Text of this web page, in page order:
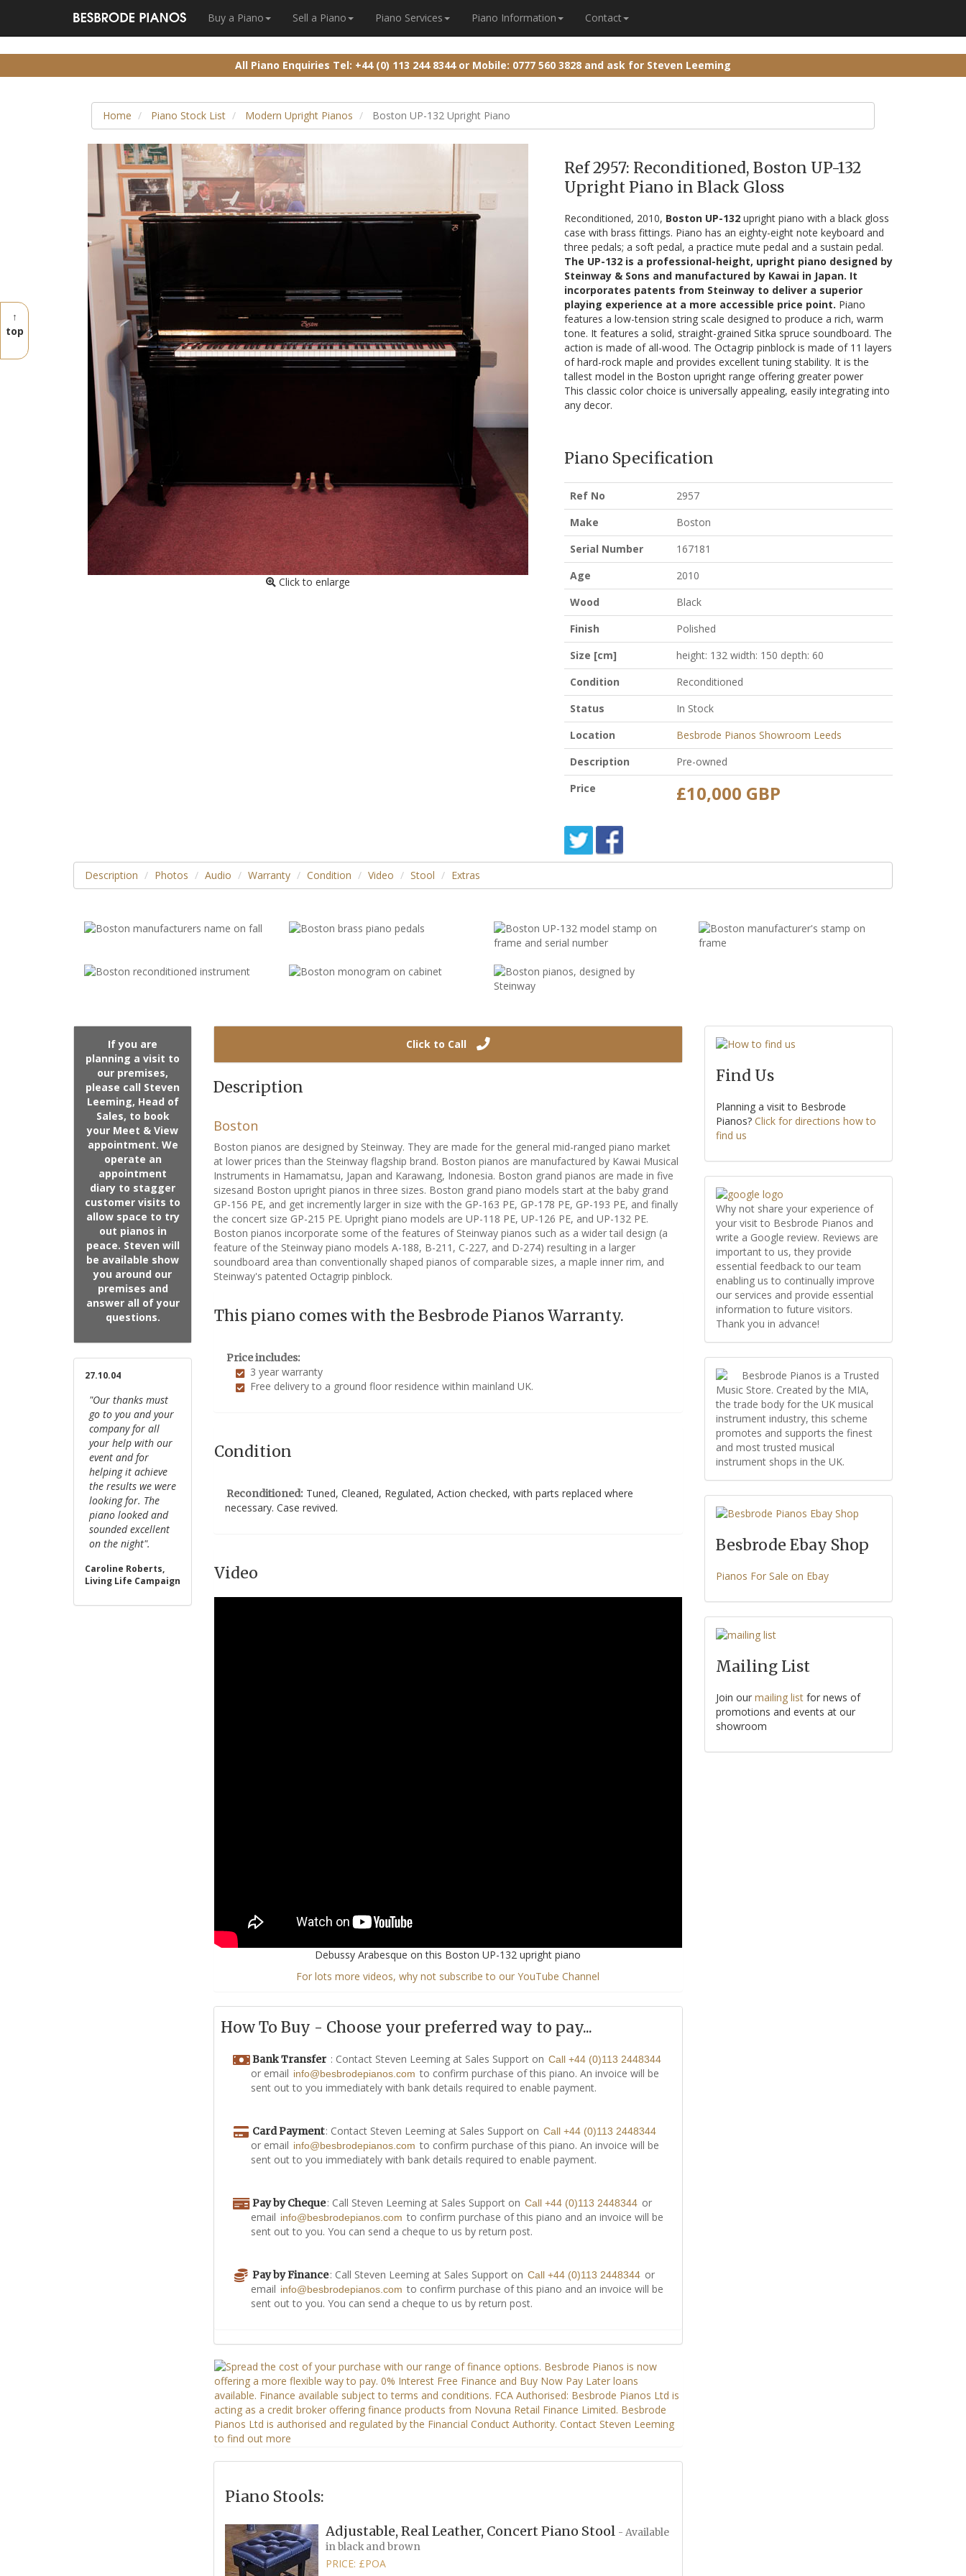
Buy a Piano Sell a Piano Piano Services Piano Information Contact
↑
top
All Piano Enquiries Tel: +44 (0) 113 244 8344or Mobile: 0777 560 3828 and ask for Steven Leeming
Home Piano Stock List Modern Upright Pianos Boston UP-132 Upright Piano
Click to enlarge
Ref 2957: Reconditioned, Boston UP-132
Upright Piano in Black Gloss
Reconditioned, 2010, Boston UP-132upright piano with a black gloss
case with brass fittings. Piano has an eighty-eight note keyboard and
three pedals; a soft pedal, a practice mute pedal and a sustain pedal.
The UP-132 is a professional-height, upright piano designed by
Steinway & Sons and manufactured by Kawai in Japan. It
incorporates patents from Steinway to deliver a superior
playing experience at a more accessible price point. Piano
features a low-tension string scale designed to produce a rich, warm
tone. It features a solid, straight-grained Sitka spruce soundboard. The
action is made of all-wood. The Octagrip pinblock is made of 11 layers
of hard-rock maple and provides excellent tuning stability. It is the
tallest model in the Boston upright range offering greater power
This classic color choice is universally appealing, easily integrating into
any decor.
Piano Specification
Ref No
2957
Make
Boston
Serial Number
167181
Age
2010
Wood
Black
Finish
Polished
Size [cm]
height: 132 width: 150 depth: 60
Condition
Reconditioned
Status
In Stock
Location
Besbrode Pianos Showroom Leeds
Description
Pre-owned
Price
£10,000 GBP
Description Photos Audio Warranty Condition Video Stool Extras
If you are
planning a visit to
our premises,
please call Steven
Leeming, Head of
Sales, to book
your Meet & View
appointment. We
operate an
appointment
diary to stagger
customer visits to
allow space to try
out pianos in
peace. Steven will
be available show
you around our
premises and
answer all of your
questions.
27.10.04
"Our thanks must
go to you and your
company for all
your help with our
event and for
helping it achieve
the results we were
looking for. The
piano looked and
sounded excellent
on the night".
Caroline Roberts,
Living Life Campaign
Click to Call
Description
Boston
Boston pianos are designed by Steinway. They are made for the general mid-ranged piano market
at lower prices than the Steinway flagship brand. Boston pianos are manufactured by Kawai Musical
Instruments in Hamamatsu, Japan and Karawang, Indonesia. Boston grand pianos are made in five
sizesand Boston upright pianos in three sizes. Boston grand piano models start at the baby grand
GP-156 PE, and get incremently larger in size with the GP-163 PE, GP-178 PE, GP-193 PE, and finally
the concert size GP-215 PE. Upright piano models are UP-118 PE, UP-126 PE, and UP-132 PE.
Boston pianos incorporate some of the features of Steinway pianos such as a wider tail design (a
feature of the Steinway piano models A-188, B-211, C-227, and D-274) resulting in a larger
soundboard area than conventionally shaped pianos of comparable sizes, a maple inner rim, and
Steinway's patented Octagrip pinblock.
This piano comes with the Besbrode Pianos Warranty.
Price includes:
3 year warranty
Free delivery to a ground floor residence within mainland UK.
Condition
Reconditioned: Tuned, Cleaned, Regulated, Action checked, with parts replaced where
necessary. Case revived.
Video
Debussy Arabesque on this Boston UP-132 upright piano
For lots more videos, why not subscribe to our YouTube Channel
How To Buy - Choose your preferred way to pay...
Bank Transfer : Contact Steven Leeming at Sales Support on Call +44 (0)113 2448344
or email info@besbrodepianos.com to confirm purchase of this piano. An invoice will be
sent out to you immediately with bank details required to enable payment.
Card Payment: Contact Steven Leeming at Sales Support on Call +44 (0)113 2448344
or email info@besbrodepianos.com to confirm purchase of this piano. An invoice will be
sent out to you immediately with bank details required to enable payment.
Pay by Cheque: Call Steven Leeming at Sales Support on Call +44 (0)113 2448344 or
email info@besbrodepianos.com to confirm purchase of this piano and an invoice will be
sent out to you. You can send a cheque to us by return post.
Pay by Finance: Call Steven Leeming at Sales Support on Call +44 (0)113 2448344 or
email info@besbrodepianos.com to confirm purchase of this piano and an invoice will be
sent out to you. You can send a cheque to us by return post.
Piano Stools:
Adjustable, Real Leather, Concert Piano Stool - Available
in black and brown
PRICE: £POA
Find Us
Planning a visit to Besbrode
Pianos? Click for directions how to
find us
Why not share your experience of
your visit to Besbrode Pianos and
write a Google review. Reviews are
important to us, they provide
essential feedback to our team
enabling us to continually improve
our services and provide essential
information to future visitors.
Thank you in advance!
Besbrode Pianos is a Trusted
Music Store. Created by the MIA,
the trade body for the UK musical
instrument industry, this scheme
promotes and supports the finest
and most trusted musical
instrument shops in the UK.
Besbrode Ebay Shop
Pianos For Sale on Ebay
Mailing List
Join our mailing listfor news of
promotions and events at our
showroom